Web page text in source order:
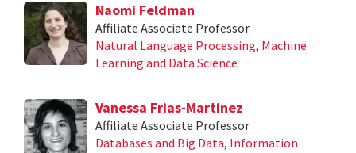
Naomi Feldman
Affiliate Associate Professor
Natural Language Processing, Machine
Learning and Data Science
Vanessa Frias-Martinez
Affiliate Associate Professor
Databases and Big Data, Information